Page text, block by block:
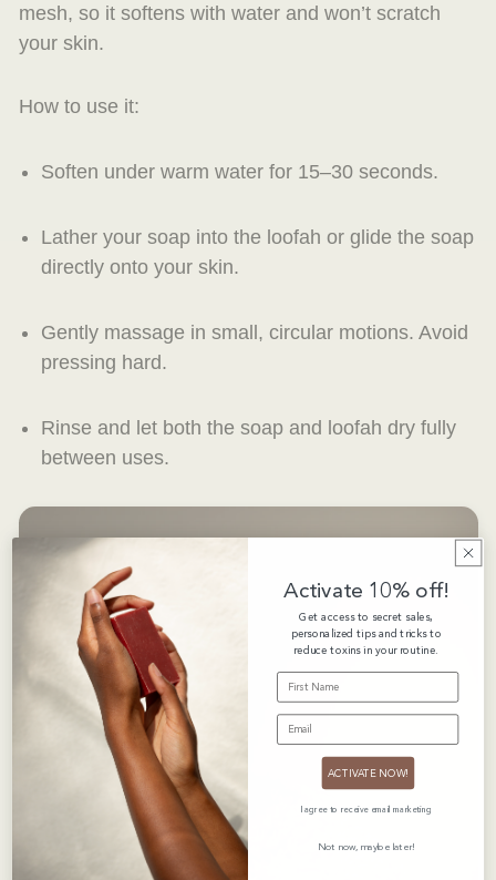
mesh, so it softens with water and won’t scratch
your skin.
How to use it:
Soften under warm water for 15–30 seconds.
Lather your soap into the loofah or glide the soap
directly onto your skin.
Gently massage in small, circular motions. Avoid
pressing hard.
Rinse and let both the soap and loofah dry fully
between uses.
Activate 10% off!
Get access to secret sales,
personalized tips and tricks to
reduce toxins in your routine.
FIRST NAME
EMAIL
ACTIVATE NOW!
I agree to receive email marketing
Not now, maybe later!